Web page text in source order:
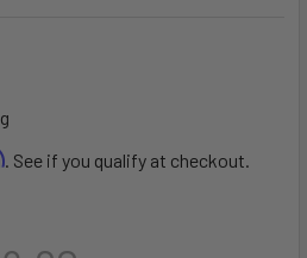
. See if you qualify at checkout.